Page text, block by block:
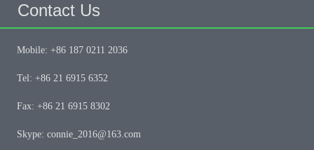
Contact Us
Mobile: +86 187 0211 2036
Tel: +86 21 6915 6352
Fax: +86 21 6915 8302
Skype: connie_2016@163.com